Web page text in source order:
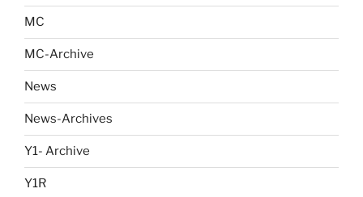
MC
MC-Archive
News
News-Archives
Y1- Archive
Y1R